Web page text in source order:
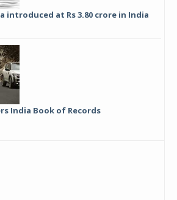
introduced at Rs 3.80 crore in India
India Book of Records